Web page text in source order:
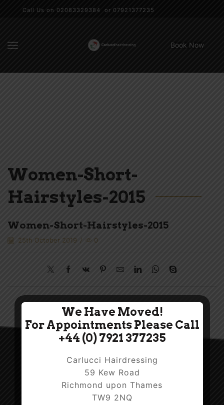
Call Us on 02083329384 or 07921377235
Book Now
Women-Short-
Hairstyles-2015
Women-Short-Hairstyles-2015
25th October 2019 / 0
We Have Moved!
For Appointments Please Call
+44 (0) 7921 377235
Carlucci Hairdressing
59 Kew Road
Richmond upon Thames
TW9 2NQ